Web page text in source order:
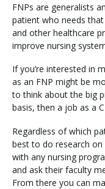
FNPs are generalists
patient who needs
and other healthcare
improve nursing
If you’re interested in
as an FNP might be
to think about the big
basis, then a job as a
Regardless of which
best to do research on
with any nursing
and ask their faculty
From there you can